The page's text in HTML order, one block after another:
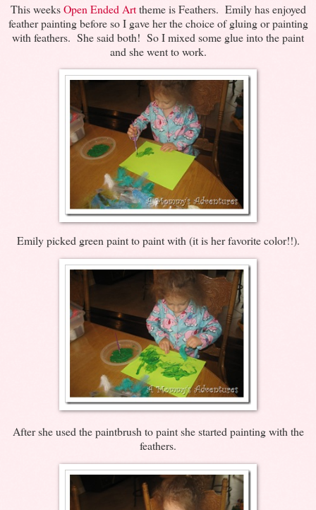
This weeksOpen Ended Arttheme is Feathers. Emily has enjoyed
feather painting before so I gave her the choice of gluing or painting
with feathers. She said both! So I mixed some glue into the paint
and she went to work.
Emily picked green paint to paint with (it is her favorite color!!).
After she used the paintbrush to paint she started painting with the
feathers.